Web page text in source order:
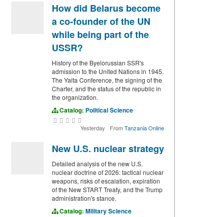
How did Belarus become
a co-founder of the UN
while being part of the
USSR?
History of the Byelorussian SSR's
admission to the United Nations in 1945.
The Yalta Conference, the signing of the
Charter, and the status of the republic in
the organization.
Catalog: Political Science
Yesterday · FromTanzania Online
New U.S. nuclear strategy
Detailed analysis of the new U.S.
nuclear doctrine of 2026: tactical nuclear
weapons, risks of escalation, expiration
of the New START Treaty, and the Trump
administration's stance.
Catalog: Military Science